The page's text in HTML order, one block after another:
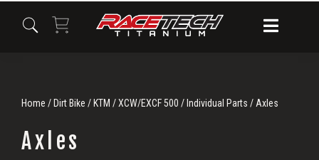
Home / Dirt Bike / KTM /XCW/EXCF 500 / Individual Parts / Axles
Axles